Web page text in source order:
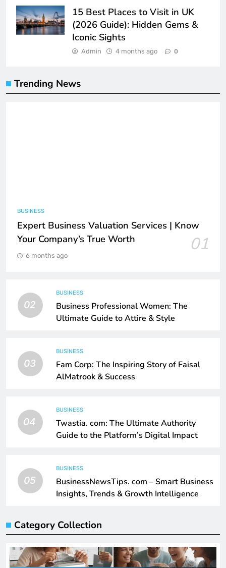
15 Best Places to Visit in UK
(2026 Guide): Hidden Gems &
Iconic Sights
Admin 4 months ago 0
Trending News
BUSINESS
Expert Business Valuation Services | Know
Your Company’s True Worth
01
6 months ago
02
BUSINESS
Business Professional Women: The
Ultimate Guide to Attire & Style
03
BUSINESS
Fam Corp: The Inspiring Story of Faisal
AlMatrook & Success
04
BUSINESS
Twastia. com: The Ultimate Authority
Guide to the Platform’s Digital Impact
05
BUSINESS
BusinessNewsTips. com – Smart Business
Insights, Trends & Growth Intelligence
Category Collection